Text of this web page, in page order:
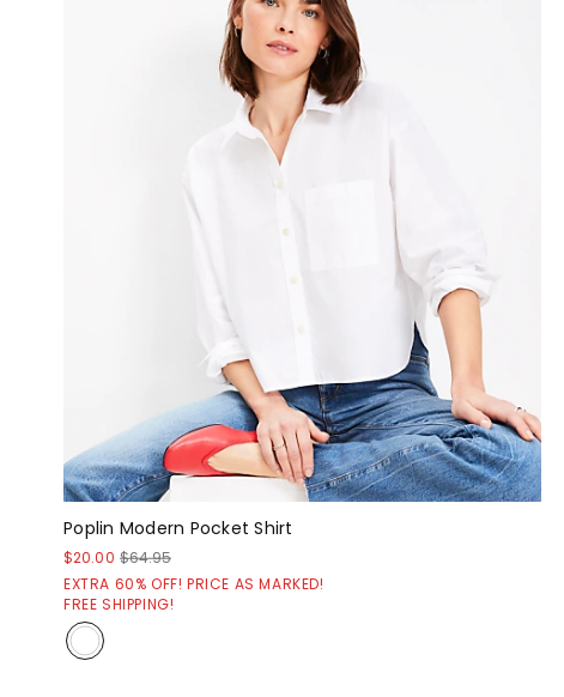
Poplin Modern Pocket Shirt
$20.00 $64.95
EXTRA 60% OFF! PRICE AS MARKED!
FREE SHIPPING!